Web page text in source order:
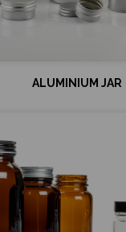
ALUMINIUM JAR